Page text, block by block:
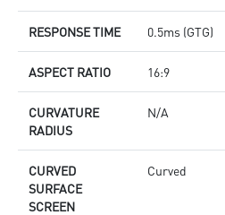
RESPONSE TIME 0.5ms (GTG)
ASPECT RATIO 16:9
CURVATURE
RADIUS
N/A
CURVED
SURFACE
SCREEN
Curved